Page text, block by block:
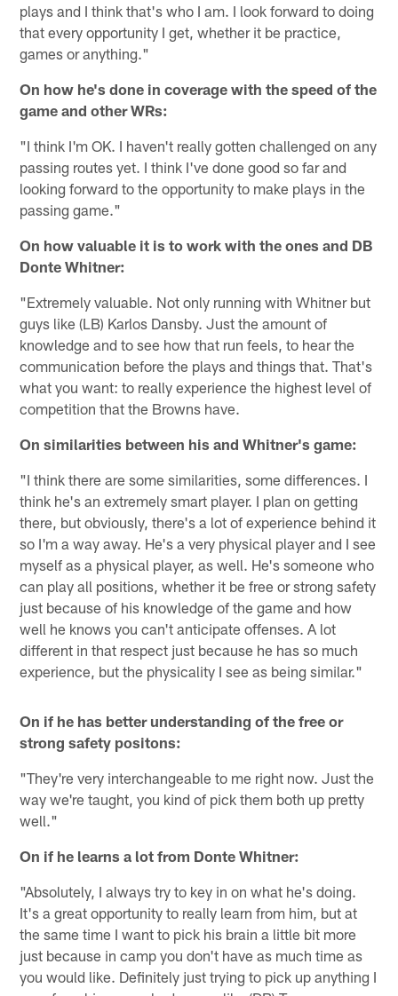
plays and I think that's who I am. I look forward to doing
that every opportunity I get, whether it be practice,
games or anything."
On how he's done in coverage with the speed of the
game and other WRs:
"I think I'm OK. I haven't really gotten challenged on any
passing routes yet. I think I've done good so far and
looking forward to the opportunity to make plays in the
passing game."
On how valuable it is to work with the ones and DB
Donte Whitner:
"Extremely valuable. Not only running with Whitner but
guys like (LB) Karlos Dansby. Just the amount of
knowledge and to see how that run feels, to hear the
communication before the plays and things that. That's
what you want: to really experience the highest level of
competition that the Browns have.
On similarities between his and Whitner's game:
"I think there are some similarities, some differences. I
think he's an extremely smart player. I plan on getting
there, but obviously, there's a lot of experience behind it
so I'm a way away. He's a very physical player and I see
myself as a physical player, as well. He's someone who
can play all positions, whether it be free or strong safety
just because of his knowledge of the game and how
well he knows you can't anticipate offenses. A lot
different in that respect just because he has so much
experience, but the physicality I see as being similar."
On if he has better understanding of the free or
strong safety positons:
"They're very interchangeable to me right now. Just the
way we're taught, you kind of pick them both up pretty
well."
On if he learns a lot from Donte Whitner:
"Absolutely, I always try to key in on what he's doing.
It's a great opportunity to really learn from him, but at
the same time I want to pick his brain a little bit more
just because in camp you don't have as much time as
you would like. Definitely just trying to pick up anything I